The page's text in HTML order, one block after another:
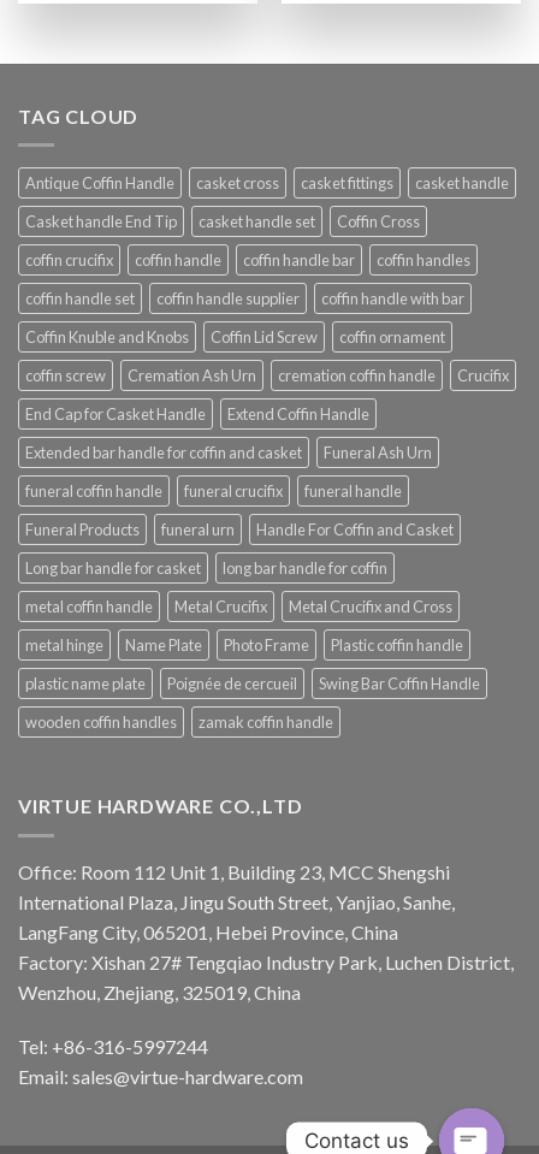
TAG CLOUD
Antique Coffin Handle casket cross casket fittings
casket handle
Casket handle End Tip
casket handle set
Coffin Cross
coffin crucifix
coffin handle coffin handle bar
coffin handles
coffin handle set
coffin handle supplier
coffin handle with bar
Coffin Knuble and Knobs
Coffin Lid Screw
coffin ornament
coffin screw
Cremation Ash Urn cremation coffin handle
Crucifix
End Cap for Casket Handle
Extend Coffin Handle
Extended bar handle for coffin and casket
Funeral Ash Urn
funeral coffin handle
funeral crucifix
funeral handle
Funeral Products
funeral urn
Handle For Coffin and Casket
Long bar handle for casket
long bar handle for coffin
metal coffin handle
Metal Crucifix
Metal Crucifix and Cross
metal hinge
Name Plate Photo Frame
Plastic coffin handle
plastic name plate
Poignée de cercueil
Swing Bar Coffin Handle
wooden coffin handles
zamak coffin handle
VIRTUE HARDWARE CO.,LTD
Office: Room 112 Unit 1, Building 23, MCC Shengshi
International Plaza, Jingu South Street, Yanjiao, Sanhe,
LangFang City, 065201, Hebei Province, China
Factory: Xishan 27# Tengqiao Industry Park, Luchen District,
Wenzhou, Zhejiang, 325019, China
Tel: +86-316-5997244
Email: sales@virtue-hardware.com
Contact us